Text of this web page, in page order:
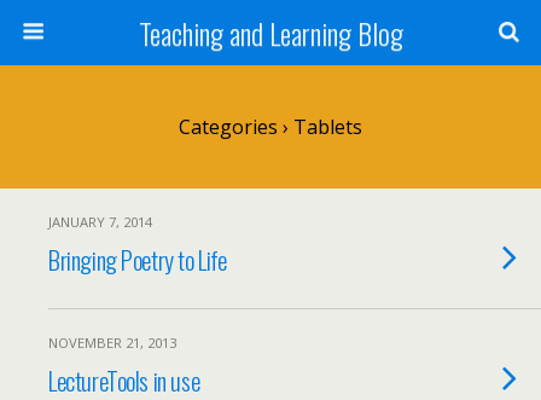
Teaching and Learning Blog
Categories › Tablets
JANUARY 7, 2014
Bringing Poetry to Life
NOVEMBER 21, 2013
LectureTools in use